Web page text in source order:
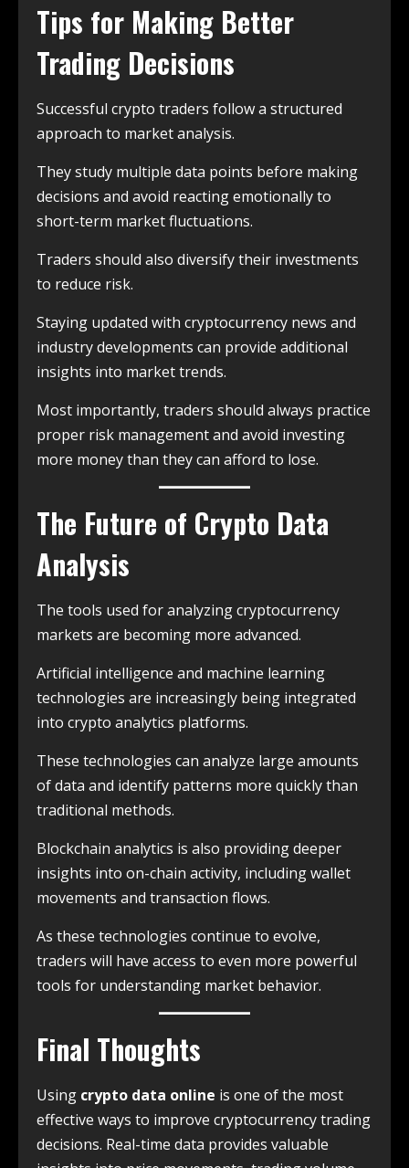
Tips for Making Better
Trading Decisions
Successful crypto traders follow a structured
approach to market analysis.
They study multiple data points before making
decisions and avoid reacting emotionally to
short-term market fluctuations.
Traders should also diversify their investments
to reduce risk.
Staying updated with cryptocurrency news and
industry developments can provide additional
insights into market trends.
Most importantly, traders should always practice
proper risk management and avoid investing
more money than they can afford to lose.
The Future of Crypto Data
Analysis
The tools used for analyzing cryptocurrency
markets are becoming more advanced.
Artificial intelligence and machine learning
technologies are increasingly being integrated
into crypto analytics platforms.
These technologies can analyze large amounts
of data and identify patterns more quickly than
traditional methods.
Blockchain analytics is also providing deeper
insights into on-chain activity, including wallet
movements and transaction flows.
As these technologies continue to evolve,
traders will have access to even more powerful
tools for understanding market behavior.
Final Thoughts
Using crypto data online is one of the most
effective ways to improve cryptocurrency trading
decisions. Real-time data provides valuable